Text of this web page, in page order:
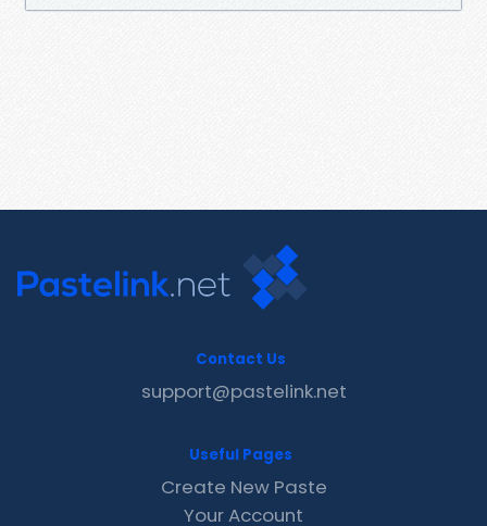
Contact Us
support@pastelink.net
Useful Pages
Create New Paste
Your Account